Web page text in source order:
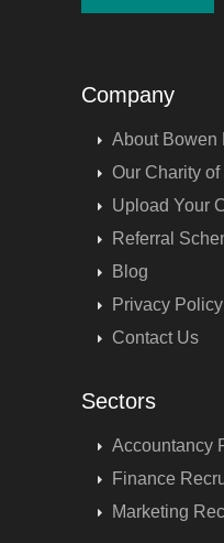
Company
About Bowen
Our Charity
Upload Your
Referral
Blog
Privacy Policy
Contact Us
Sectors
Accountancy
Finance
Marketing